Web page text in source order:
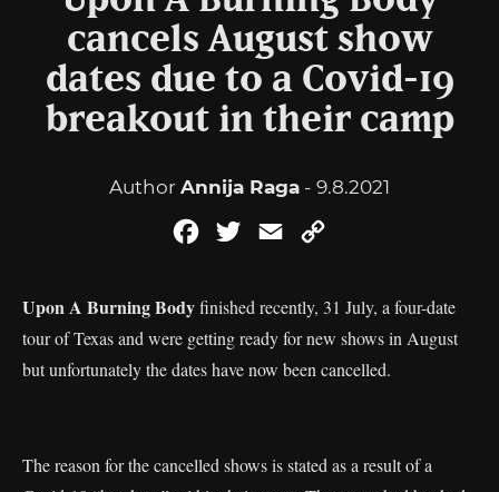
cancels August show
dates due to a Covid-19
breakout in their camp
Author Annija Raga - 9.8.2021
FacebookTwitterEmail
Upon A Burning Bodyfinished recently, 31 July, a four-date
tour of Texas and were getting ready for new shows in August
but unfortunately the dates have now been cancelled.
The reason for the cancelled shows is stated as a result of a